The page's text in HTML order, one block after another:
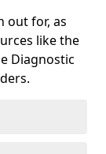
out for, as
like the
Diagnostic